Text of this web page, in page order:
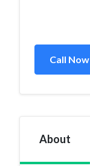
Call Now
About